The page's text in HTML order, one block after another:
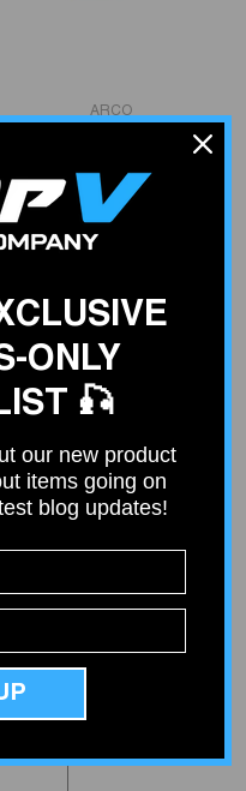
ARCO
HONDA TILT TRIM MOTOR
$445.01
ONLY
🎣
our new product
items going on
blog updates!